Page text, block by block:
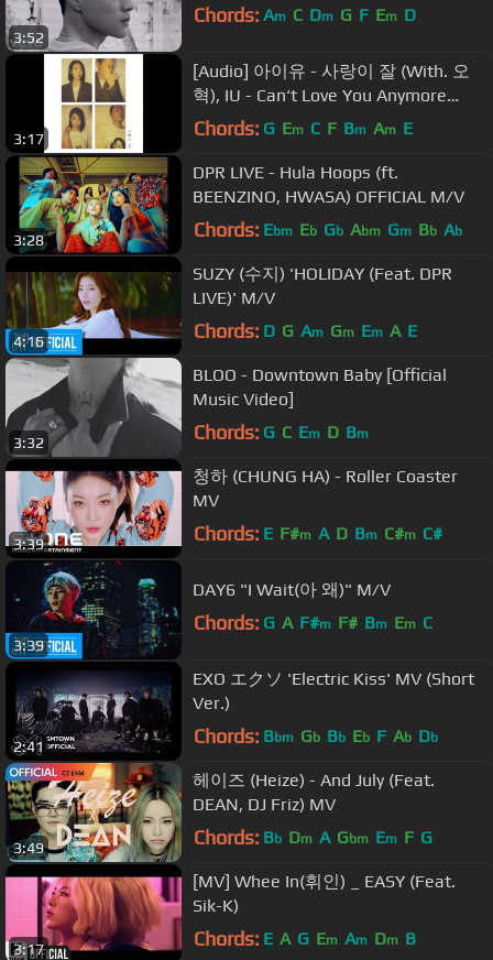
3:52
Chords: Am C Dm G F Em D
3:17
[Audio] 아이유 - 사랑이 잘 (With. 오
혁), IU - Can‘t Love You Anymore
(With. OHHYUK)
Chords: G Em C F Bm Am E
3:28
DPR LIVE - Hula Hoops (ft.
BEENZINO, HWASA) OFFICIAL M/V
Chords: Ebm Eb Gb Abm Gm Bb Ab
4:16
SUZY (수지) 'HOLIDAY (Feat. DPR
LIVE)' M/V
Chords: D G Am Gm Em A E
3:32
BLOO - Downtown Baby [Official
Music Video]
Chords: G C Em D Bm
3:39
청하 (CHUNG HA) - Roller Coaster
MV
Chords: E F#m A D Bm C#m C#
3:39
DAY6 "I Wait(아 왜)" M/V
Chords: G A F#m F# Bm Em C
2:41
EXO エクソ 'Electric Kiss' MV (Short
Ver.)
Chords: Bbm Gb Bb Eb F Ab Db
3:49
헤이즈 (Heize) - And July (Feat.
DEAN, DJ Friz) MV
Chords: Bb Dm A Gbm Em F G
3:17
[MV] Whee In(휘인) _ EASY (Feat.
Sik-K)
Chords: E A G Em Am Dm B